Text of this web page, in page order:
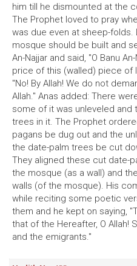
him till he dismounted at the
The Prophet loved to pray
was due even at sheep-
mosque should be built and
An-Najjar and said, "O Banu
price of this (walled) piece of
"No! By Allah! We do not
Allah." Anas added: There
some of it was unleveled
trees in it. The Prophet
pagans be dug out and the
the date-palm trees be cut
They aligned these cut date-
the mosque (as a wall) and
walls (of the mosque). His
while reciting some poetic
them and he kept on saying,
that of the Hereafter, O Allah!
and the emigrants."